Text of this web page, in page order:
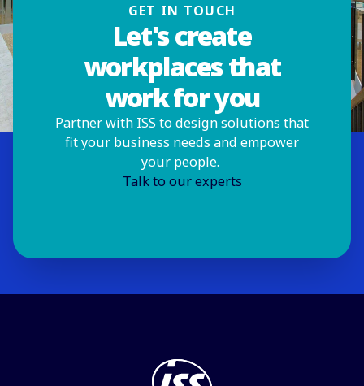
GET IN TOUCH
Let's create
workplaces that
work for you
Partner with ISS to design solutions that
fit your business needs and empower
your people.
Talk to our experts